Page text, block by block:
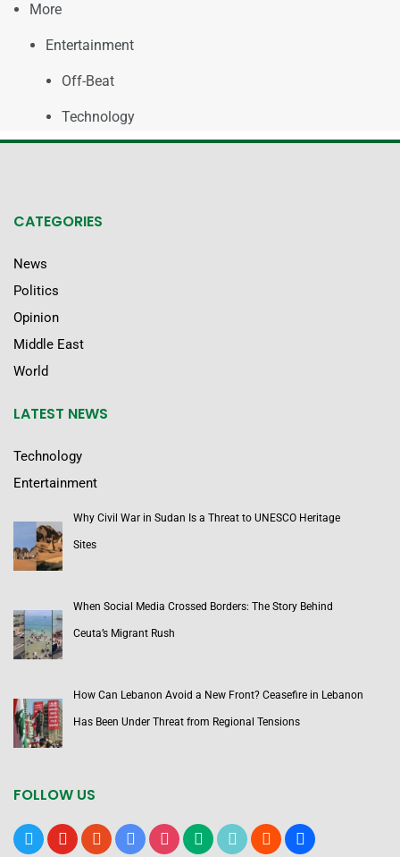
More
Entertainment
Off-Beat
Technology
CATEGORIES
News
Politics
Opinion
Middle East
World
LATEST NEWS
Technology
Entertainment
Why Civil War in Sudan Is a Threat to UNESCO Heritage
Sites
When Social Media Crossed Borders: The Story Behind
Ceuta’s Migrant Rush
How Can Lebanon Avoid a New Front? Ceasefire in Lebanon
Has Been Under Threat from Regional Tensions
FOLLOW US
x youtubereddit google-instagrammediumtiktok bloggerusers